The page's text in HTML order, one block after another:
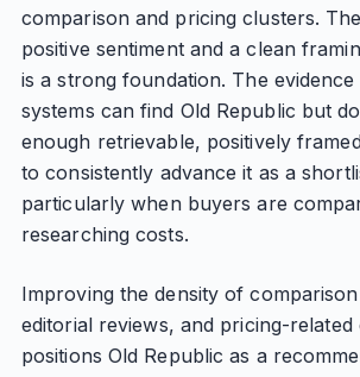
comparison and pricing clusters.
positive sentiment and a clean
is a strong foundation. The
systems can find Old Republic but
enough retrievable, positively
to consistently advance it as a
particularly when buyers are
researching costs.
Improving the density of
editorial reviews, and pricing-
positions Old Republic as a